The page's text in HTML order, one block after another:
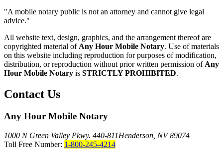
"A mobile notary public is not an attorney and cannot give legal
advice."
All website text, design, graphics, and the arrangement thereof are
copyrighted material of Any Hour Mobile Notary. Use of materials
on this website including reproduction for purposes of modification,
distribution, or reproduction without prior written permission of Any
Hour Mobile Notary is STRICTLY PROHIBITED.
Contact Us
Any Hour Mobile Notary
1000 N Green Valley Pkwy. 440-811Henderson, NV 89074
Toll Free Number: 1-800-245-4214